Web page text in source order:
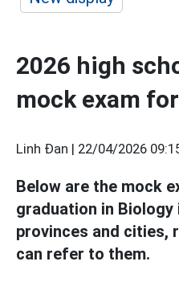
2026 high
mock exam
Linh Đan | 22/04/2026
Below are the mock
graduation in Biology
provinces and cities,
can refer to them.